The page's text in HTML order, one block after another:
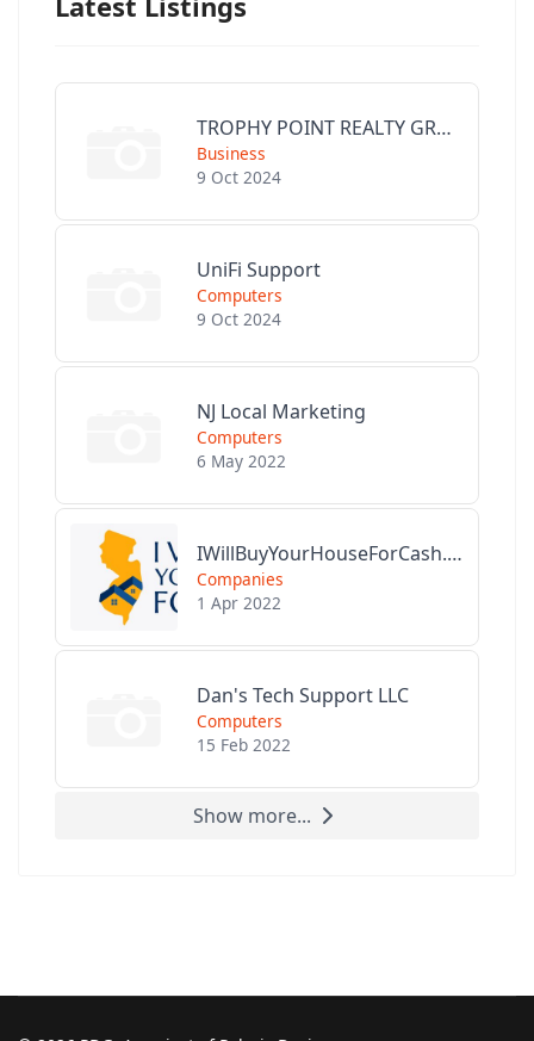
TROPHY POINT REALTY GROUP
Business
9 Oct 2024
UniFi Support
Computers
9 Oct 2024
NJ Local Marketing
Computers
6 May 2022
IWillBuyYourHouseForCash.com
Companies
1 Apr 2022
Dan's Tech Support LLC
Computers
15 Feb 2022
Show more...